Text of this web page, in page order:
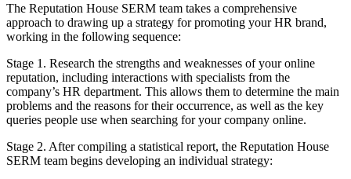
The Reputation House SERM team takes a comprehensive
approach to drawing up a strategy for promoting your HR brand,
working in the following sequence:
Stage 1. Research the strengths and weaknesses of your online
reputation, including interactions with specialists from the
company’s HR department. This allows them to determine the main
problems and the reasons for their occurrence, as well as the key
queries people use when searching for your company online.
Stage 2. After compiling a statistical report, the Reputation House
SERM team begins developing an individual strategy: